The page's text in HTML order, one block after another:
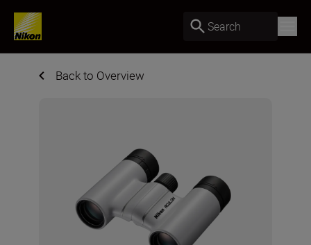
Search
Back to Overview